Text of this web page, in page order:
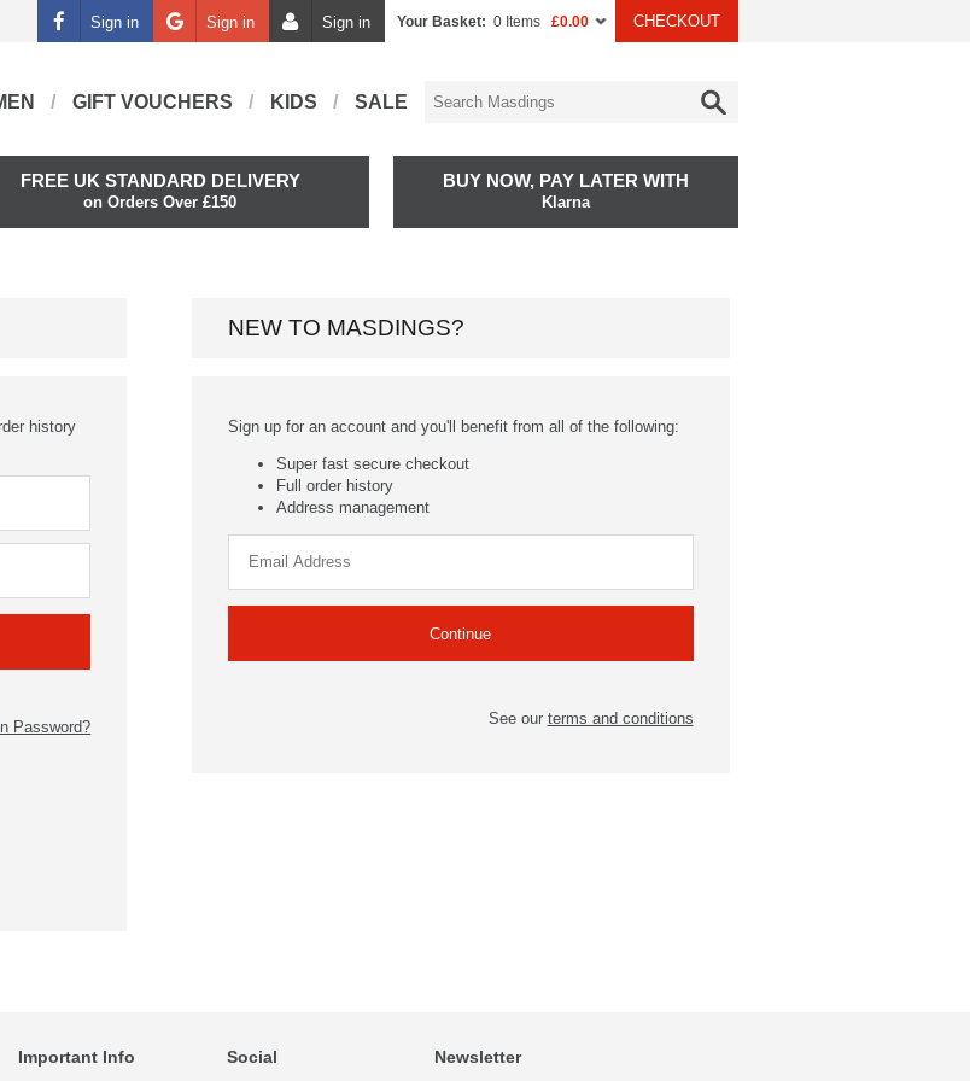
Sign in Sign in Sign in Your Basket: 0 Items £0.00 CHECKOUT
GIFT VOUCHERS KIDS SALE
FREE UK STANDARD DELIVERY
on Orders Over £150
BUY NOW, PAY LATER WITH
Klarna
history
Password?
NEW TO MASDINGS?
Sign up for an account and you'll benefit from all of the following:
Super fast secure checkout
Full order history
Address management
See our terms and conditions
Important Info Social Newsletter